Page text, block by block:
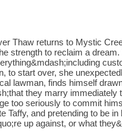
Thaw returns to Mystic
strength to reclaim a
to start over, she
lawman, finds himself
they marry immediately
too seriously to commit
Taffy, and pretending to be
up against, or what